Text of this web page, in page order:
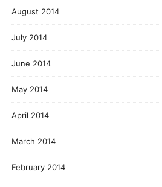
August 2014
July 2014
June 2014
May 2014
April 2014
March 2014
February 2014